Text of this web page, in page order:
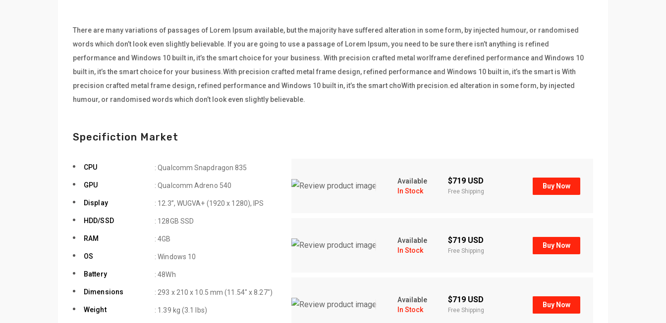
There are many variations of passages of Lorem Ipsum available, but the majority have suffered alteration in some form, by injected humour, or randomised
words which don’t look even slightly believable. If you are going to use a passage of Lorem Ipsum, you need to be sure there isn’t anything is refined
performance and Windows 10 built in, it’s the smart choice for your business. With precision crafted metal worlframe derefined performance and Windows 10
built in, it’s the smart choice for your business.With precision crafted metal frame design, refined performance and Windows 10 built in, it’s the smart is With
precision crafted metal frame design, refined performance and Windows 10 built in, it’s the smart choWith precision.ed alteration in some form, by injected
humour, or randomised words which don’t look even slightly believable.
Specifiction Market
CPU : Qualcomm Snapdragon 835
GPU : Qualcomm Adreno 540
Display : 12.3”, WUGVA+ (1920 x 1280), IPS
HDD/SSD : 128GB SSD
RAM : 4GB
OS : Windows 10
Battery : 48Wh
Dimensions : 293 x 210 x 10.5 mm (11.54″ x 8.27″)
Weight : 1.39 kg (3.1 lbs)
Available
In Stock
$719 USD
Free Shipping
Buy Now
Available
In Stock
$719 USD
Free Shipping
Buy Now
Available
In Stock
$719 USD
Free Shipping
Buy Now